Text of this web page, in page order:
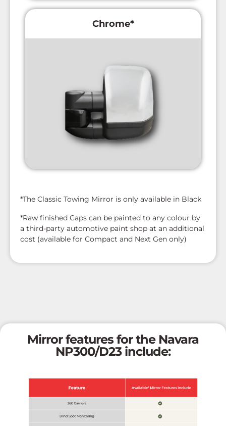
Chrome*
*The Classic Towing Mirror is only available in Black
*Raw finished Caps can be painted to any colour by
a third-party automotive paint shop at an additional
cost (available for Compact and Next Gen only)
Mirror features for the Navara
NP300/D23 include: